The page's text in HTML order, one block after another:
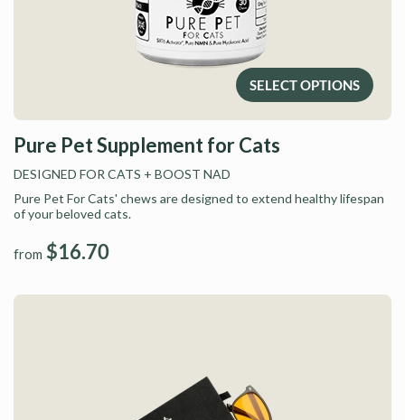
SELECT OPTIONS
Pure Pet Supplement for Cats
DESIGNED FOR CATS + BOOST NAD
Pure Pet For Cats' chews are designed to extend healthy lifespan
of your beloved cats.
from $16.70